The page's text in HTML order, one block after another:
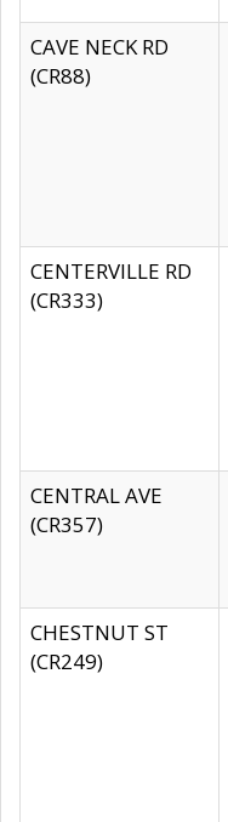
CAVE NECK RD
(CR88)
CENTERVILLE RD
(CR333)
CENTRAL AVE
(CR357)
CHESTNUT ST
(CR249)